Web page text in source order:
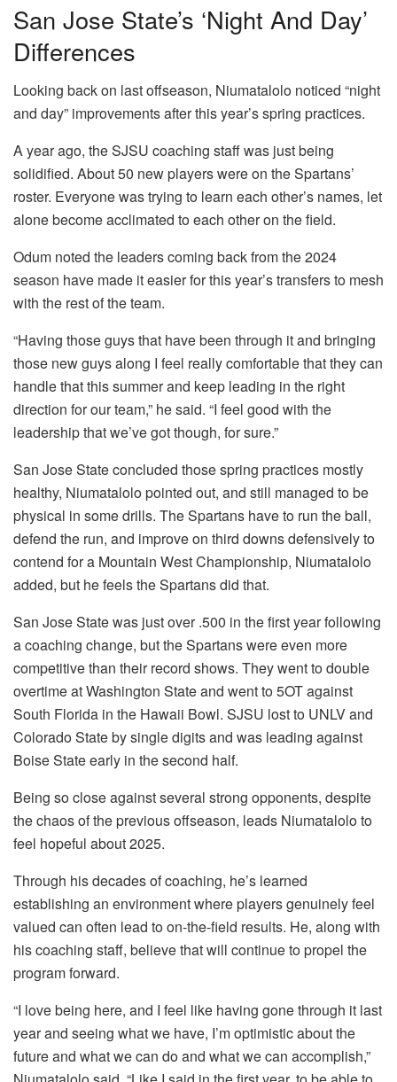
San Jose State’s ‘Night And Day’
Differences
Looking back on last offseason, Niumatalolo noticed “night
and day” improvements after this year’s spring practices.
A year ago, the SJSU coaching staff was just being
solidified. About 50 new players were on the Spartans’
roster. Everyone was trying to learn each other’s names, let
alone become acclimated to each other on the field.
Odum noted the leaders coming back from the 2024
season have made it easier for this year’s transfers to mesh
with the rest of the team.
“Having those guys that have been through it and bringing
those new guys along I feel really comfortable that they can
handle that this summer and keep leading in the right
direction for our team,” he said. “I feel good with the
leadership that we’ve got though, for sure.”
San Jose State concluded those spring practices mostly
healthy, Niumatalolo pointed out, and still managed to be
physical in some drills. The Spartans have to run the ball,
defend the run, and improve on third downs defensively to
contend for a Mountain West Championship, Niumatalolo
added, but he feels the Spartans did that.
San Jose State was just over .500 in the first year following
a coaching change, but the Spartans were even more
competitive than their record shows. They went to double
overtime at Washington State and went to 5OT against
South Florida in the Hawaii Bowl. SJSU lost to UNLV and
Colorado State by single digits and was leading against
Boise State early in the second half.
Being so close against several strong opponents, despite
the chaos of the previous offseason, leads Niumatalolo to
feel hopeful about 2025.
Through his decades of coaching, he’s learned
establishing an environment where players genuinely feel
valued can often lead to on-the-field results. He, along with
his coaching staff, believe that will continue to propel the
program forward.
“I love being here, and I feel like having gone through it last
year and seeing what we have, I’m optimistic about the
future and what we can do and what we can accomplish,”